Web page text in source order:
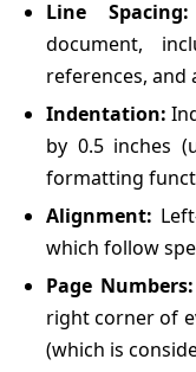
Line Spacing:
document,
references, and
Indentation:
by 0.5 inches
formatting
Alignment:
which follow
Page Numbers:
right corner of
(which is